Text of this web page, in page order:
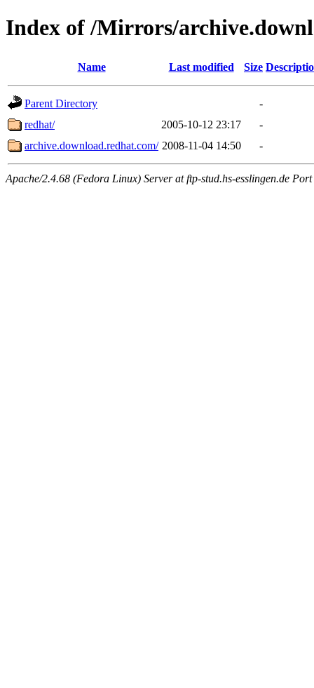
Index of /Mirrors/
Name Last modified Size
Parent Directory
-
redhat/
2005-10-12 23:17
-
archive.download.redhat.com/ 2008-11-04 14:50 -
Apache/2.4.68 (Fedora Linux) Server at ftp-stud.hs-esslingen.de